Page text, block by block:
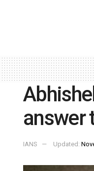
answer
IANS Updated: